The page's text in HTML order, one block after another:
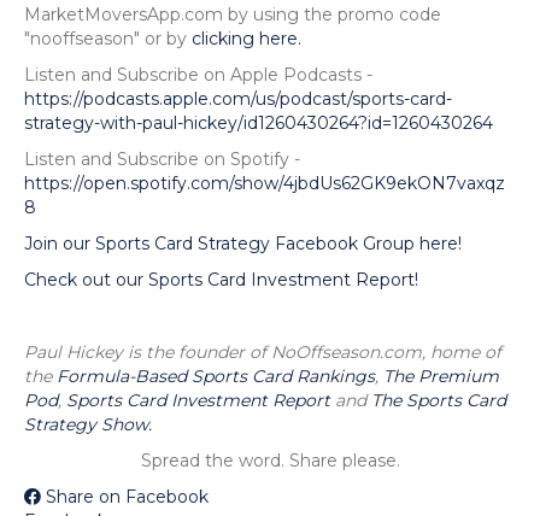
MarketMoversApp.com by using the promo code
"nooffseason" or by clicking here.
Listen and Subscribe on Apple Podcasts -
https://podcasts.apple.com/us/podcast/sports-card-
strategy-with-paul-hickey/id1260430264?id=1260430264
Listen and Subscribe on Spotify -
https://open.spotify.com/show/4jbdUs62GK9ekON7vaxqz
8
Join our Sports Card Strategy Facebook Group here!
Check out our Sports Card Investment Report!
Paul Hickey is the founder of NoOffseason.com, home of
the Formula-Based Sports Card Rankings, The Premium
Pod, Sports Card Investment Reportand The Sports Card
Strategy Show.
Spread the word. Share please.
Share on Facebook